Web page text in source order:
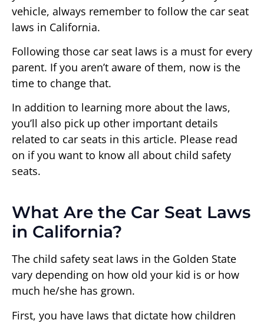
vehicle, always remember to follow the car seat
laws in California.
Following those car seat laws is a must for every
parent. If you aren’t aware of them, now is the
time to change that.
In addition to learning more about the laws,
you’ll also pick up other important details
related to car seats in this article. Please read
on if you want to know all about child safety
seats.
What Are the Car Seat Laws
in California?
The child safety seat laws in the Golden State
vary depending on how old your kid is or how
much he/she has grown.
First, you have laws that dictate how children